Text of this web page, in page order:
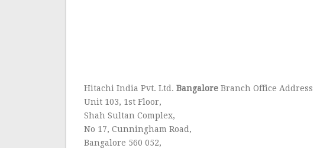
Hitachi India Pvt. Ltd.Bangalore Branch Office Address
Unit 103, 1st Floor,
Shah Sultan Complex,
No 17, Cunningham Road,
Bangalore 560 052,